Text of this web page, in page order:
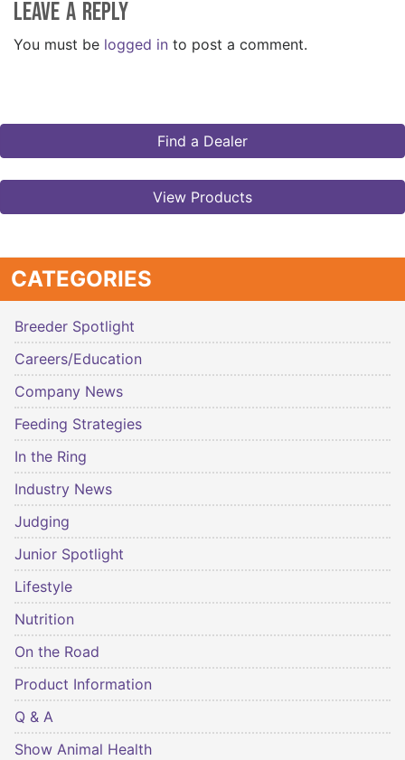
Leave a Reply
You must be logged in to post a comment.
Find a Dealer
View Products
CATEGORIES
Breeder Spotlight
Careers/Education
Company News
Feeding Strategies
In the Ring
Industry News
Judging
Junior Spotlight
Lifestyle
Nutrition
On the Road
Product Information
Q & A
Show Animal Health